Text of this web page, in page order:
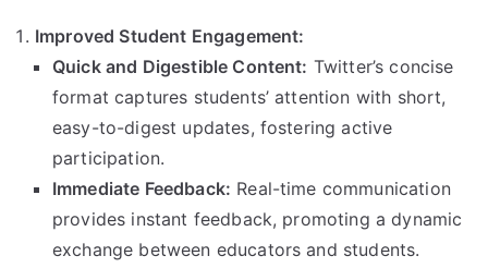
Improved Student Engagement:
Quick and Digestible Content: Twitter’s concise
format captures students’ attention with short,
easy-to-digest updates, fostering active
participation.
Immediate Feedback: Real-time communication
provides instant feedback, promoting a dynamic
exchange between educators and students.